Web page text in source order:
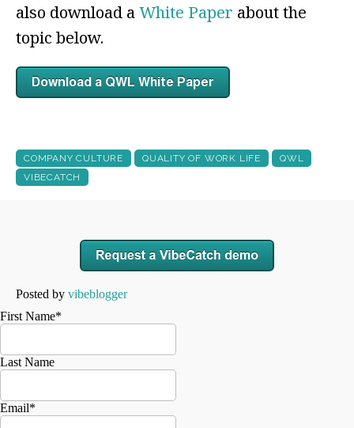
also download aWhite Paper about the
topic below.
COMPANY CULTURE QUALITY OF WORK LIFE
QWL
VIBECATCH
Posted by vibeblogger
First Name*
Last Name
Email*